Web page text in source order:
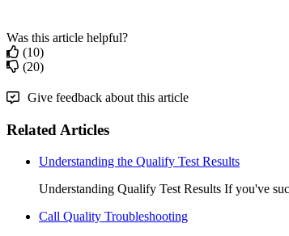
Was this article helpful?
(10)
(20)
Give feedback about this article
Related Articles
Understanding the Qualify Test Results
Understanding Qualify Test Results If you've
Call Quality Troubleshooting